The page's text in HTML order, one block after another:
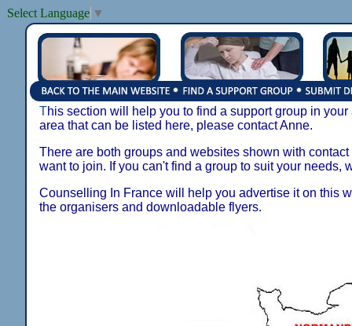
Select Language ▼
This section will help you to find a support group in
area that can be listed here, please contact Anne.
There are both groups and websites shown with
want to join. If you can't find a group to suit your needs,
Counselling In France will help you advertise it on this
the organisers and downloadable flyers.